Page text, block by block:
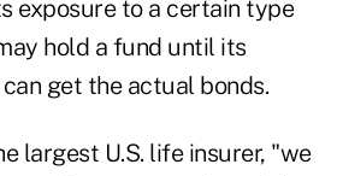
exposure to a certain type
hold a fund until its
get the actual bonds.
largest U.S. life insurer, "we